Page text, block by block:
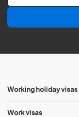
a
l
Working holiday visas
Work visas